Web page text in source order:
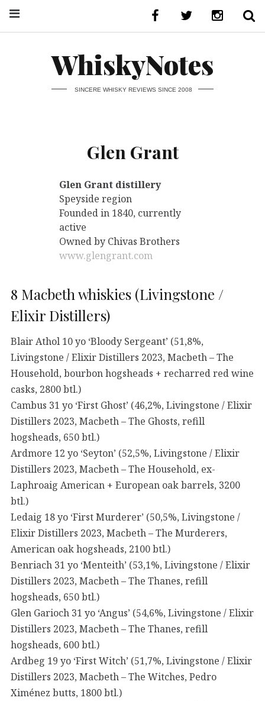
WhiskyNotes
SINCERE WHISKY REVIEWS SINCE 2008
Glen Grant
Glen Grant distillery
Speyside region
Founded in 1840, currently
active
Owned by Chivas Brothers
www.glengrant.com
8 Macbeth whiskies (Livingstone /
Elixir Distillers)
Blair Athol 10 yo ‘Bloody Sergeant’ (51,8%,
Livingstone / Elixir Distillers 2023, Macbeth – The
Household, bourbon hogsheads + recharred red wine
casks, 2800 btl.)
Cambus 31 yo ‘First Ghost’ (46,2%, Livingstone / Elixir
Distillers 2023, Macbeth – The Ghosts, refill
hogsheads, 650 btl.)
Ardmore 12 yo ‘Seyton’ (52,5%, Livingstone / Elixir
Distillers 2023, Macbeth – The Household, ex-
Laphroaig American + European oak barrels, 3200
btl.)
Ledaig 18 yo ‘First Murderer’ (50,5%, Livingstone /
Elixir Distillers 2023, Macbeth – The Murderers,
American oak hogsheads, 2100 btl.)
Benriach 31 yo ‘Menteith’ (53,1%, Livingstone / Elixir
Distillers 2023, Macbeth – The Thanes, refill
hogsheads, 650 btl.)
Glen Garioch 31 yo ‘Angus’ (54,6%, Livingstone / Elixir
Distillers 2023, Macbeth – The Thanes, refill
hogsheads, 600 btl.)
Ardbeg 19 yo ‘First Witch’ (51,7%, Livingstone / Elixir
Distillers 2023, Macbeth – The Witches, Pedro
Ximénez butts, 1800 btl.)